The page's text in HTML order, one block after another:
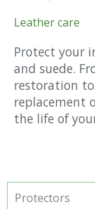
Leather care
Protect your
and suede.
restoration
replacement
the life of
Protectors